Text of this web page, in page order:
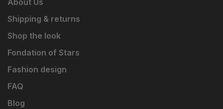
Shipping & returns
Shop the look
Fondation of Stars
Fashion design
FAQ
Blog